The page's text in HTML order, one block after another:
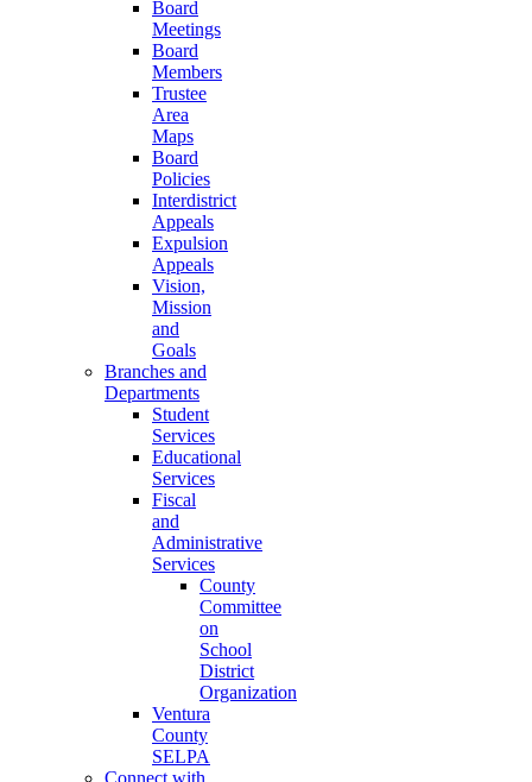
Board
Meetings
Board
Members
Trustee
Area
Maps
Board
Policies
Interdistrict
Appeals
Expulsion
Appeals
Vision,
Mission
and
Goals
Branches and
Departments
Student
Services
Educational
Services
Fiscal
and
Administrative
Services
County
Committee
on
School
District
Organization
Ventura
County
SELPA
Connect with